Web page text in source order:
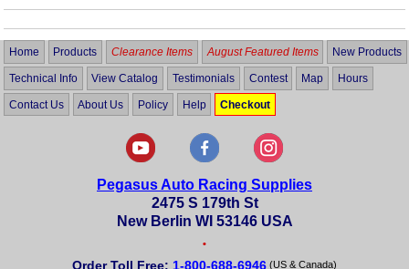
Home Products Clearance Items August Featured Items New Products
Technical Info View Catalog Testimonials Contest Map Hours
Contact Us About Us Policy Help Checkout
Pegasus Auto Racing Supplies
2475 S 179th St
New Berlin WI 53146 USA
•
Order Toll Free: 1-800-688-6946 (US & Canada)